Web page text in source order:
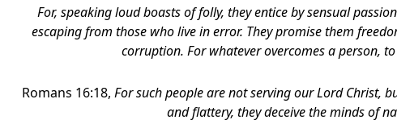
For, speaking loud boasts of folly, they entice by sensual
escaping from those who live in error. They promise them
corruption. For whatever overcomes a person,
Romans 16:18, For such people are not serving our Lord Christ,
and flattery, they deceive the minds of